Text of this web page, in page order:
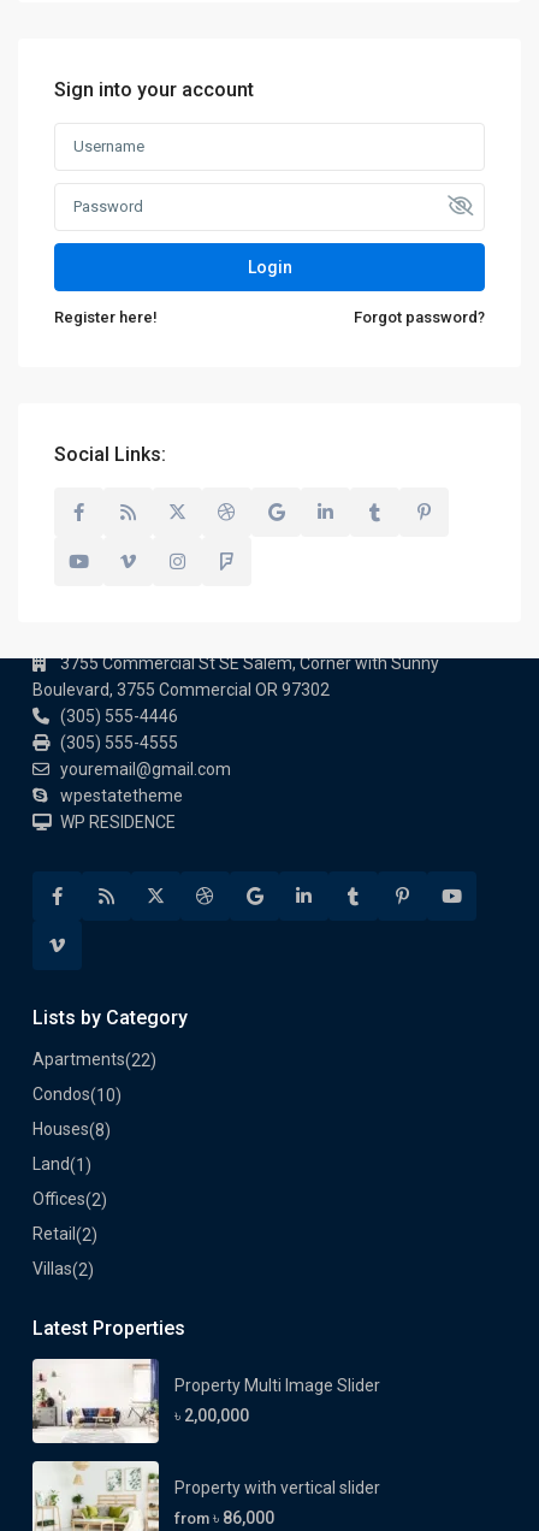
Sign into your account
Login
Register here! Forgot password?
Social Links:
3755 Commercial St SE Salem, Corner with Sunny
Boulevard, 3755 Commercial OR 97302
(305) 555-4446
(305) 555-4555
youremail@gmail.com
wpestatetheme
WP RESIDENCE
Lists by Category
Apartments(22)
Condos(10)
Houses(8)
Land(1)
Offices(2)
Retail (2)
Villas(2)
Latest Properties
Property Multi Image Slider
৳ 2,00,000
Property with vertical slider
from ৳ 86,000